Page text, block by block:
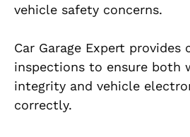
vehicle safety concerns.
Car Garage Expert provides
inspections to ensure both
integrity and vehicle
correctly.